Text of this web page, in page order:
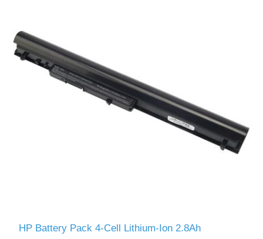
HP Battery Pack 4-Cell Lithium-Ion 2.8Ah